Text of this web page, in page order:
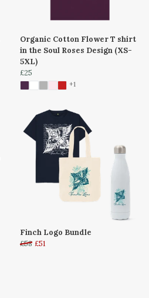
Organic Cotton Flower T shirt
in the Soul Roses Design (XS-
5XL)
£25
+1
Finch Logo Bundle
£58 £51